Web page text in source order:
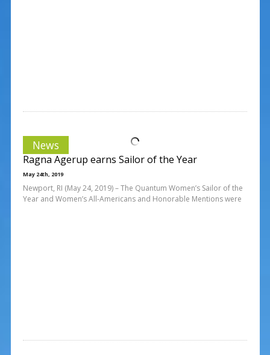
News
Ragna Agerup earns Sailor of the Year
May 24th, 2019
Newport, RI (May 24, 2019) – The Quantum Women’s Sailor of the
Year and Women’s All-Americans and Honorable Mentions were